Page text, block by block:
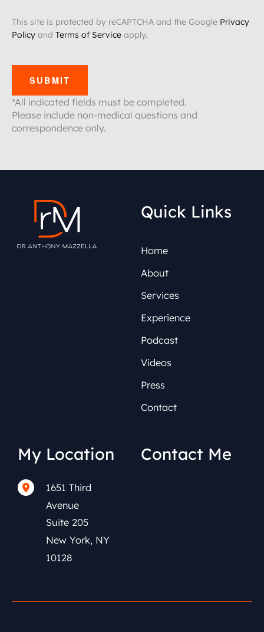
This site is protected by reCAPTCHA and the Google Privacy
Policy and Terms of Service apply.
SUBMIT
*All indicated fields must be completed.
Please include non-medical questions and
correspondence only.
Quick Links
Home
About
Services
Experience
Podcast
Videos
Press
Contact
My Location
1651 Third
Avenue
Suite 205
New York, NY
10128
Contact Me